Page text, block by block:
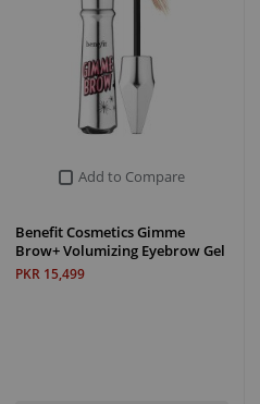
Add to Compare
Benefit Cosmetics Gimme
Brow+ Volumizing Eyebrow Gel
PKR 15,499